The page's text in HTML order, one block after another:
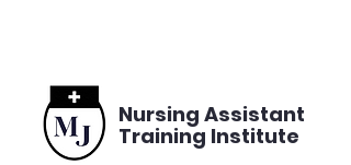
Nursing Assistant
Training Institute